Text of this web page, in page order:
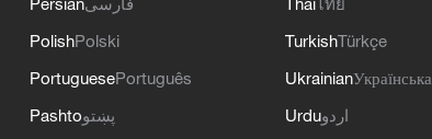
PolishPolski
PortuguesePortuguês
Pashtoپښتو
TurkishTürkçe
UkrainianУкраїнська
Urduاردو